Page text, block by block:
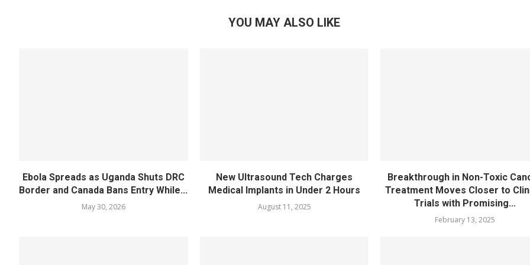
YOU MAY ALSO LIKE
Ebola Spreads as Uganda Shuts DRC
Border and Canada Bans Entry While...
May 30, 2026
New Ultrasound Tech Charges
Medical Implants in Under 2 Hours
August 11, 2025
Breakthrough in Non-Toxic
Treatment Moves Closer to
Trials with Promising...
February 13, 2025